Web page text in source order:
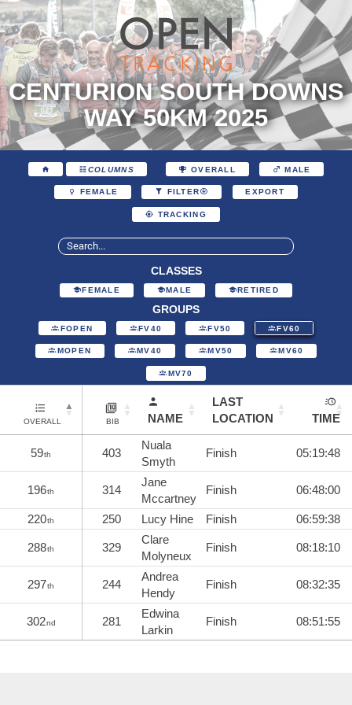
CENTURION SOUTH DOWNS
WAY 50KM 2025
COLUMNS OVERALL MALE
FEMALE FILTER EXPORT
TRACKING
CLASSES
FEMALE MALE RETIRED
GROUPS
FOPEN FV40 FV50 FV60
MOPEN MV40 MV50 MV60
MV70
OVERALL BIB NAME
LAST
LOCATION
TIME
59th 403
Nuala
Smyth
Finish 05:19:48
196th 314
Jane
Mccartney
Finish 06:48:00
220th 250 Lucy Hine Finish 06:59:38
288th 329
Clare
Molyneux
Finish 08:18:10
297th 244
Andrea
Hendy
Finish 08:32:35
302nd 281
Edwina
Larkin
Finish 08:51:55